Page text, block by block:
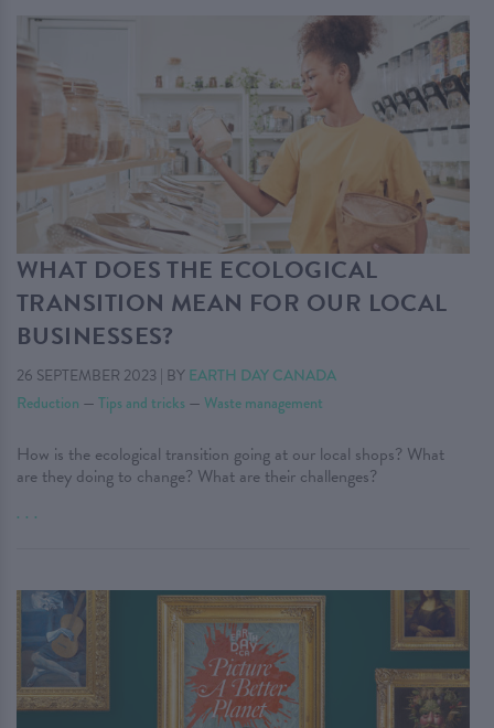
WHAT DOES THE ECOLOGICAL
TRANSITION MEAN FOR OUR LOCAL
BUSINESSES?
26 SEPTEMBER 2023 | BY EARTH DAY CANADA
Reduction — Tips and tricks — Waste management
How is the ecological transition going at our local shops? What
are they doing to change? What are their challenges?
. . .